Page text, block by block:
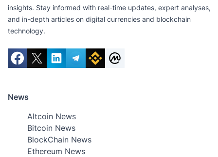
insights. Stay informed with real-time updates, expert analyses,
and in-depth articles on digital currencies and blockchain
technology.
News
Altcoin News
Bitcoin News
BlockChain News
Ethereum News